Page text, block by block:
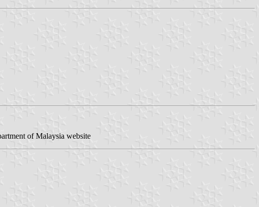
of Malaysia website